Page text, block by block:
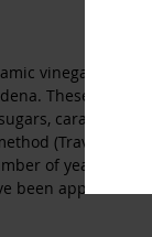
vinegars from
These arise
caramel, or
(Travasi
of years), and
been appreciated: